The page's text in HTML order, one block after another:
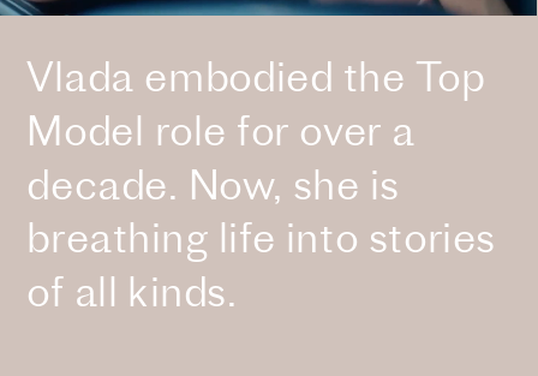
Vlada embodied the Top
Model role for over a
decade. Now, she is
breathing life into stories
of all kinds.